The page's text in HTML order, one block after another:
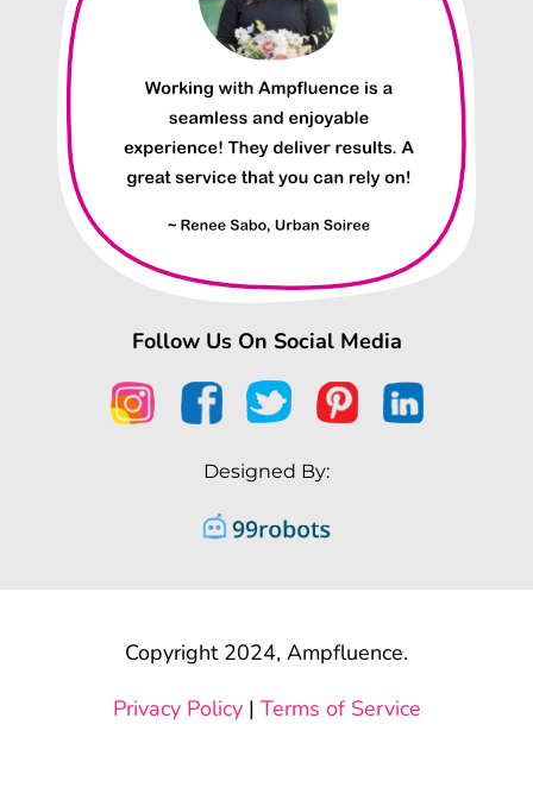
Follow Us On Social Media
Designed By:
Copyright 2024, Ampfluence.
Privacy Policy| Terms of Service